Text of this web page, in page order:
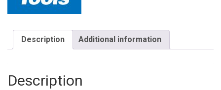
Description Additional information
Description